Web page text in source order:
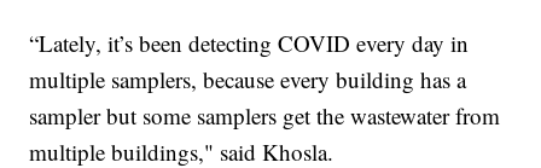
“Lately, it’s been detecting COVID every day in
multiple samplers, because every building has a
sampler but some samplers get the wastewater from
multiple buildings," said Khosla.